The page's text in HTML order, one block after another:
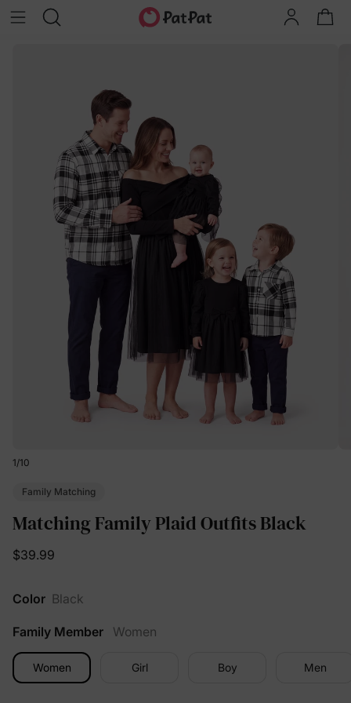
1/10
Family Matching
Matching Family Plaid Outfits Black
$39.99
Color Black
Family Member Women
Women Girl Boy Men